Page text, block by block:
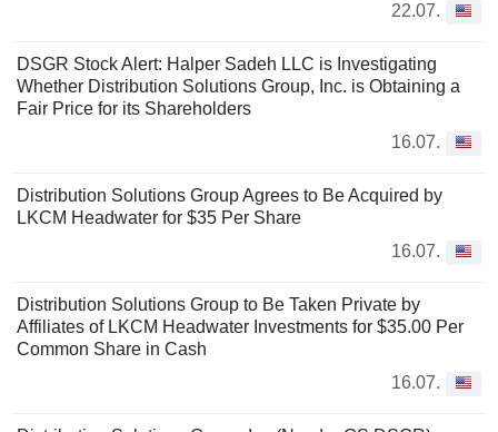
22.07.
DSGR Stock Alert: Halper Sadeh LLC is Investigating
Whether Distribution Solutions Group, Inc. is Obtaining a
Fair Price for its Shareholders
16.07.
Distribution Solutions Group Agrees to Be Acquired by
LKCM Headwater for $35 Per Share
16.07.
Distribution Solutions Group to Be Taken Private by
Affiliates of LKCM Headwater Investments for $35.00 Per
Common Share in Cash
16.07.